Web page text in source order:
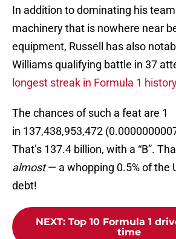
In addition to dominating his
machinery that is nowhere near
equipment, Russell has also
Williams qualifying battle in 37
longest streak in Formula 1 history
The chances of such a feat are 1
in 137,438,953,472
That’s 137.4 billion, with a “B”.
almost— a whopping 0.5% of the
debt!
NEXT: Top 10 Formula 1
time